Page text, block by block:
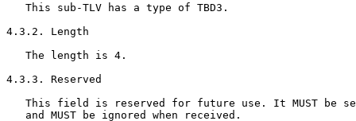
   This sub-TLV has a type of TBD3.
4.3.2. Length
   The length is 4.
4.3.3. Reserved
This field is reserved for future use. It MUST be
   and MUST be ignored when received.